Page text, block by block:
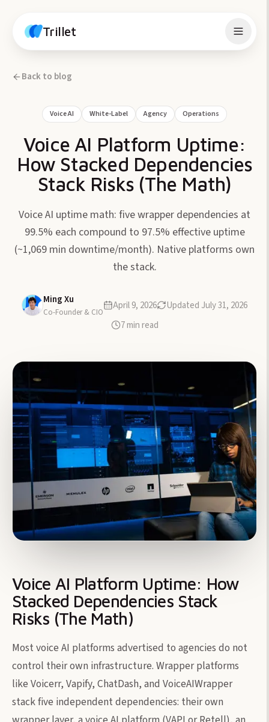
Trillet
Back to blog
Voice AI White-Label Agency Operations
Voice AI Platform Uptime:
How Stacked Dependencies
Stack Risks (The Math)
Voice AI uptime math: five wrapper dependencies at
99.5% each compound to 97.5% effective uptime
(~1,069 min downtime/month). Native platforms own
the stack.
Ming Xu
Co-Founder & CIO
April 9, 2026 Updated July 31, 2026
7min read
Voice AI Platform Uptime: How
Stacked Dependencies Stack
Risks (The Math)
Most voice AI platforms advertised to agencies do not
control their own infrastructure. Wrapper platforms
like Voicerr, Vapify, ChatDash, and VoiceAIWrapper
stack five independent dependencies: their own